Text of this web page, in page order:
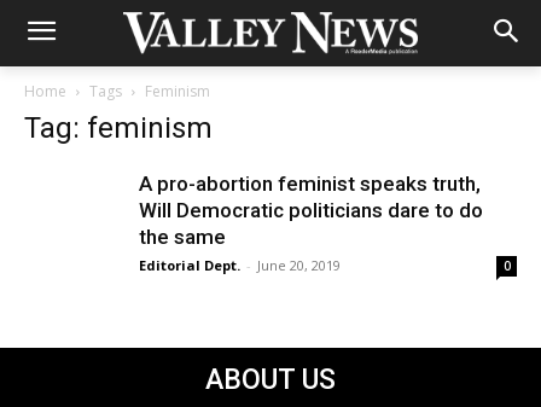
Home Tags Feminism
Tag: feminism
A pro-abortion feminist speaks truth,
Will Democratic politicians dare to do
the same
Editorial Dept. - June 20, 2019 0
ABOUT US